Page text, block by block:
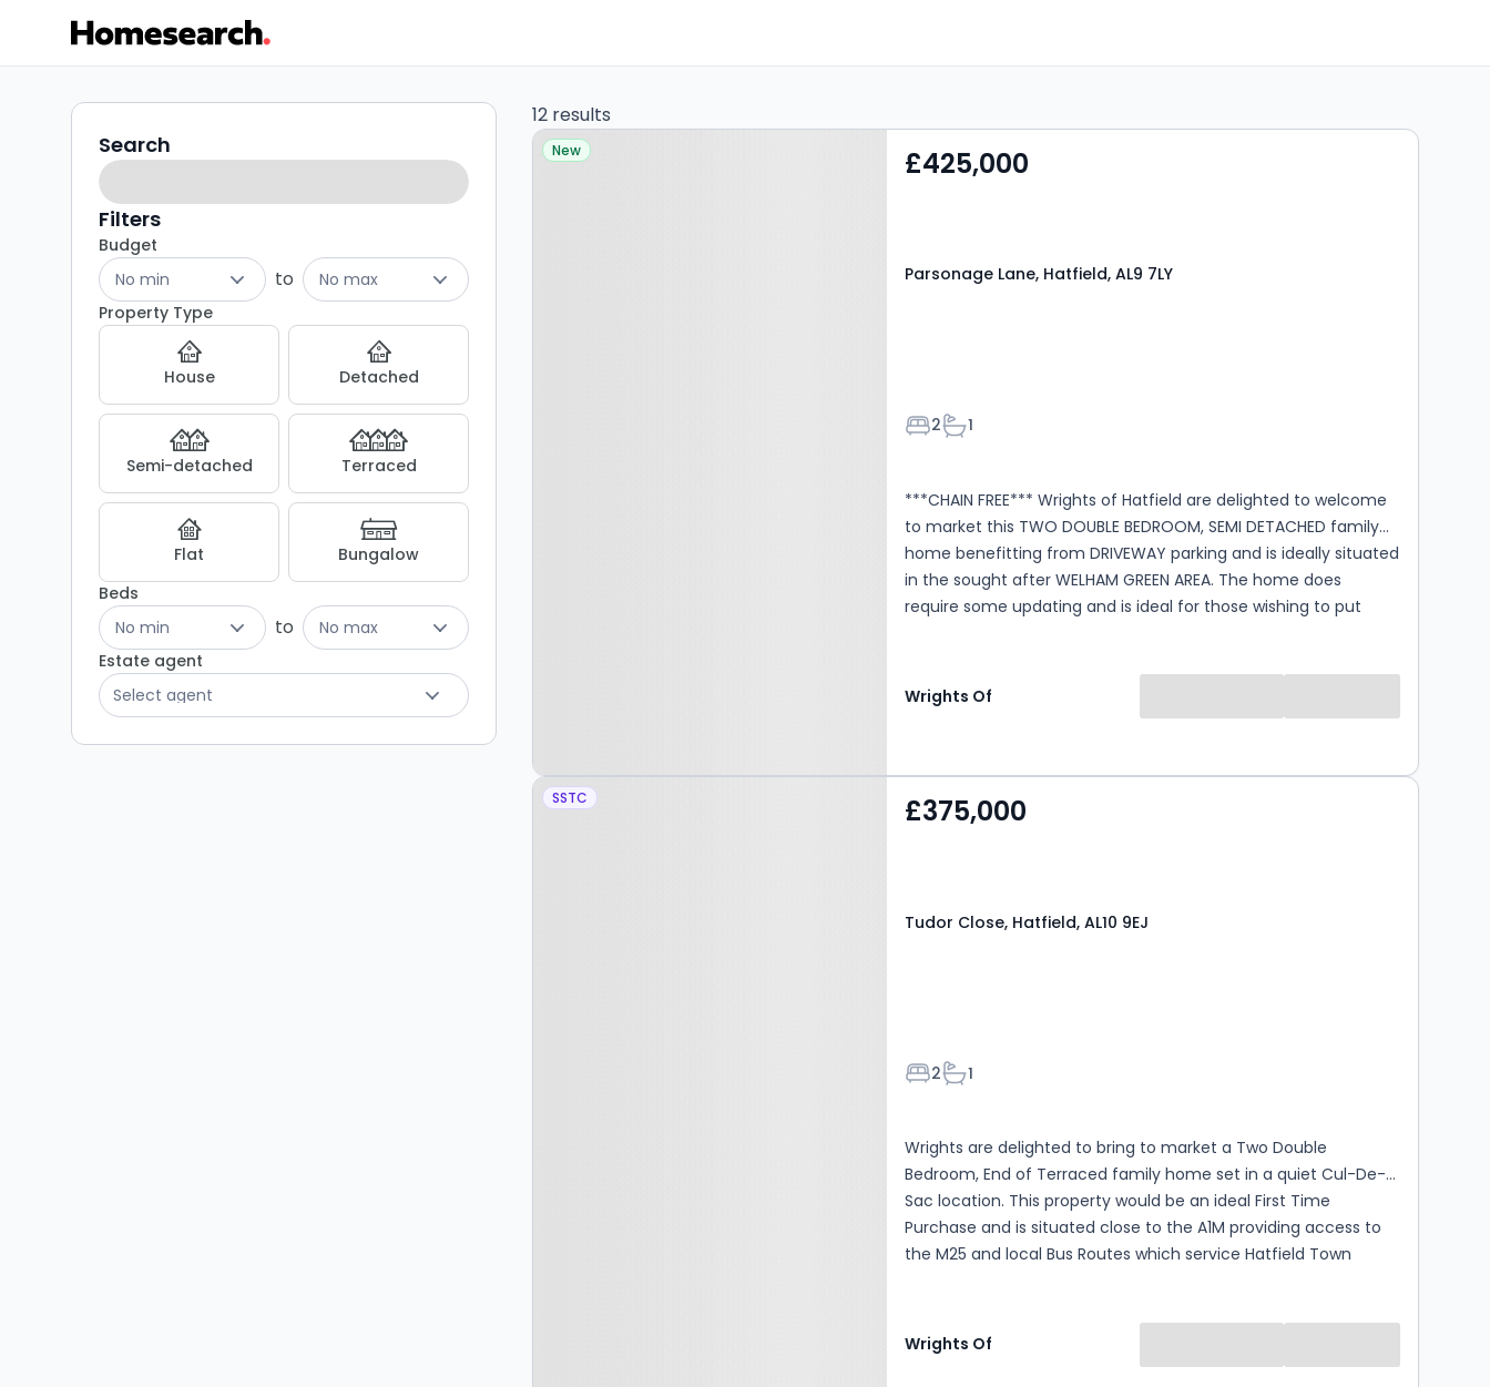
2
bed
houses
for
sale
Hatfield
Listing
Results
Search
filters
Search
Filters
Budget
No min
to
No max
Property Type
House Detached
Semi-detached Terraced
Flat
Bungalow
Beds
No min
to
No max
Estate agent
Select agent
12 results
Property at Parsonage
New £425,000
Parsonage Lane, Hatfield, AL9 7LY
Bedrooms
2Bathrooms
1
***CHAIN FREE*** Wrights of Hatfield are delighted to welcome
to market this TWO DOUBLE BEDROOM, SEMI DETACHED family
home benefitting from DRIVEWAY parking and is ideally situated
in the sought after WELHAM GREEN AREA. The home does
require some updating and is ideal for those wishing to put
Wrights Of
Property at Tudor Close,
SSTC £375,000
Tudor Close, Hatfield, AL10 9EJ
Bedrooms
2Bathrooms
1
Wrights are delighted to bring to market a Two Double
Bedroom, End of Terraced family home set in a quiet Cul-De-
Sac location. This property would be an ideal First Time
Purchase and is situated close to the A1M providing access to
the M25 and local Bus Routes which service Hatfield Town
Wrights Of